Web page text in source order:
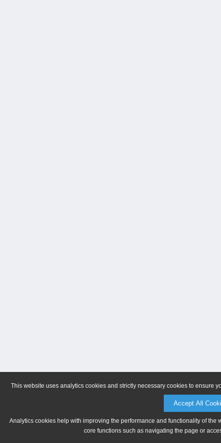
This website uses analytics cookies and strictly necessary cookies to ensure
Accept All
Analytics cookies help with improving the performance and functionality of
core functions such as navigating the page or